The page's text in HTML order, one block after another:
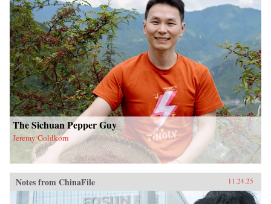
The Sichuan Pepper Guy
Jeremy Goldkorn
Notes from ChinaFile 11.24.25